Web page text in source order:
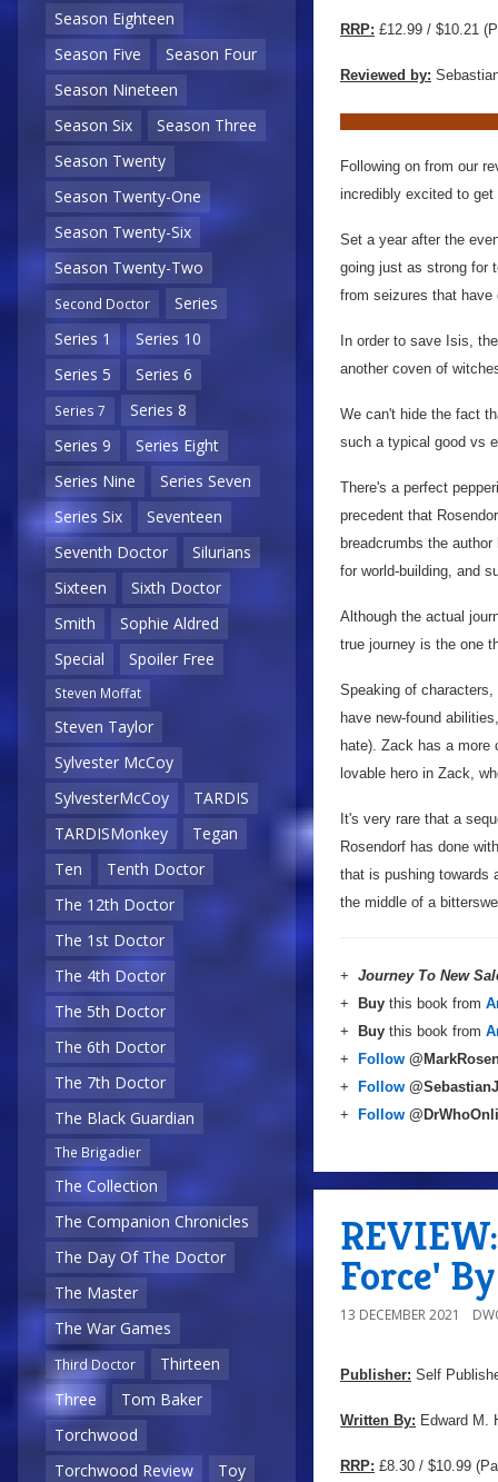
Season Eighteen
Season Five
Season Four
Season Nineteen
Season Six
Season Three
Season Twenty
Season Twenty-One
Season Twenty-Six
Season Twenty-Two
Second Doctor
Series
Series 1
Series 10
Series 5
Series 6
Series 7
Series 8
Series 9
Series Eight
Series Nine
Series Seven
Series Six
Seventeen
Seventh Doctor
Silurians
Sixteen
Sixth Doctor
Smith
Sophie Aldred
Special
Spoiler Free
Steven Moffat
Steven Taylor
Sylvester McCoy
SylvesterMcCoy
TARDIS
TARDISMonkey
Tegan
Ten
Tenth Doctor
The 12th Doctor
The 1st Doctor
The 4th Doctor
The 5th Doctor
The 6th Doctor
The 7th Doctor
The Black Guardian
The Brigadier
The Collection
The Companion Chronicles
The Day Of The Doctor
The Master
The War Games
Third Doctor
Thirteen
Three
Tom Baker
Torchwood
Torchwood Review
Toy
RRP: £12.99 / $10.21
Reviewed by:
Following on from our
incredibly excited to
Set a year after the
going just as strong for
from seizures that
In order to save Isis,
another coven of
We can't hide the fact
such a typical good vs
There's a perfect
precedent that
breadcrumbs the
for world-building, and
Although the actual
true journey is the one
Speaking of
have new-found
hate). Zack has a more
lovable hero in Zack,
It's very rare that a
Rosendorf has done
that is pushing towards
the middle of a
+ Journey To New
+
Buy this book from
+
Buy this book from
+
Follow
+
Follow
+
Follow
Force'
13 DECEMBER 2021
Publisher: Self
Written By: Edward M.
RRP: £8.30 / $10.99